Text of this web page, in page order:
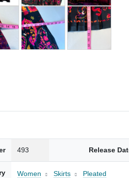
493 Release
Women Skirts Pleated